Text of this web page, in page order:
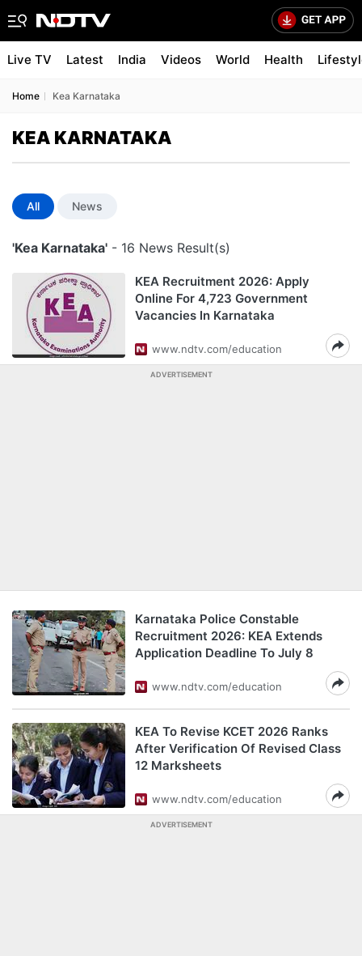
Live TV Latest India Videos World Health
Home Kea Karnataka
KEA KARNATAKA
All News
'Kea Karnataka' - 16 News Result(s)
KEA Recruitment 2026: Apply
Online For 4,723 Government
Vacancies In Karnataka
www.ndtv.com/education
ADVERTISEMENT
Karnataka Police Constable
Recruitment 2026: KEA Extends
Application Deadline To July 8
www.ndtv.com/education
KEA To Revise KCET 2026 Ranks
After Verification Of Revised Class
12 Marksheets
www.ndtv.com/education
ADVERTISEMENT